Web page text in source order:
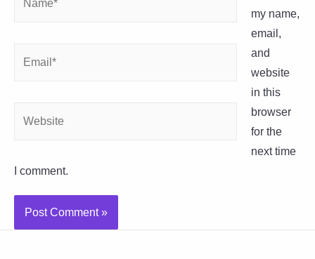
my name,
email,
and
website
in this
browser
for the
next time
I comment.